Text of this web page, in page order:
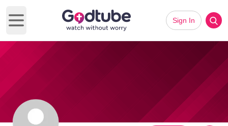
Open main menu
Sign In